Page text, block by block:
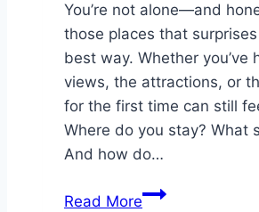
You’re not alone—and
those places that
best way. Whether you’ve
views, the attractions, or
for the first time can still
Where do you stay? What
And how do…
Read MoreGatlinburg